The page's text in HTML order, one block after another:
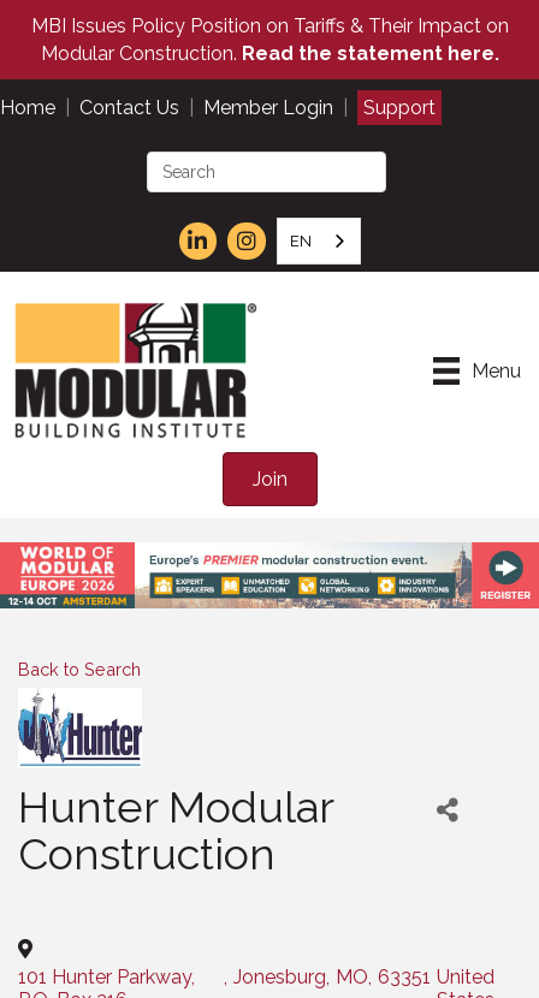
MBI Issues Policy Position on Tariffs & Their Impact on
Modular Construction. Read the statement here.
Home Contact Us Member Login Support
EN
Menu
Join
Back to Search
Hunter Modular
Construction
101 Hunter Parkway,
, Jonesburg, MO, 63351 United